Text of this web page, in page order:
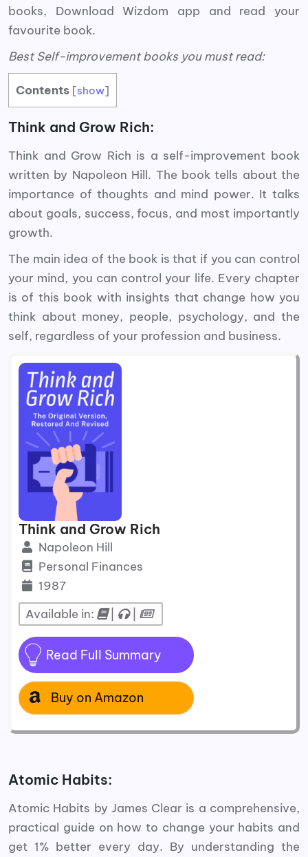
books, Download Wizdom app and read your
favourite book.
Best Self-improvement books you must read:
Contents [show]
Think and Grow Rich:
Think and Grow Rich is a self-improvement book
written by Napoleon Hill. The book tells about the
importance of thoughts and mind power. It talks
about goals, success, focus, and most importantly
growth.
The main idea of the book is that if you can control
your mind, you can control your life. Every chapter
is of this book with insights that change how you
think about money, people, psychology, and the
self, regardless of your profession and business.
Think and Grow Rich
Napoleon Hill
Personal Finances
1987
Available in:
| |
Read Full Summary
Buy on Amazon
Atomic Habits:
Atomic Habits by James Clear is a comprehensive,
practical guide on how to change your habits and
get 1% better every day. By understanding the